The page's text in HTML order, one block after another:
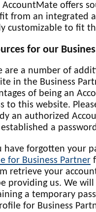
AccountMate offers
from an integrated
customizable to fit
for our
are a number of
in the Business
of being an
to this website.
an authorized
a
have forgotten your
for Business Partner
retrieve your
providing us. We
a temporary
for Business